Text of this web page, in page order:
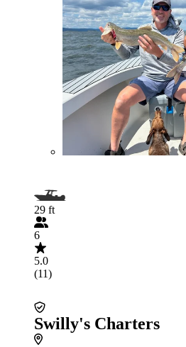
29 ft
6
5.0
(11)
Swilly's Charters